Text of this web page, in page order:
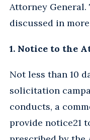
Attorney
discussed in
1. Notice to the
Not less than 10
solicitation
conducts, a
provide notice21